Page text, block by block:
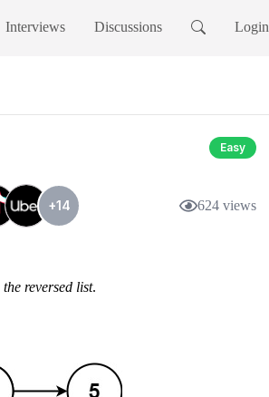
Interviews Discussions Login
Easy
+14 624 views
the reversed list.